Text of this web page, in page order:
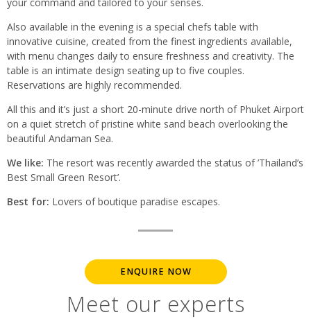
Also available in the evening is a special chefs table with
innovative cuisine, created from the finest ingredients available,
with menu changes daily to ensure freshness and creativity. The
table is an intimate design seating up to five couples.
Reservations are highly recommended.
All this and it’s just a short 20-minute drive north of Phuket Airport
on a quiet stretch of pristine white sand beach overlooking the
beautiful Andaman Sea.
We like: The resort was recently awarded the status of ’Thailand’s
Best Small Green Resort’.
Best for: Lovers of boutique paradise escapes.
ENQUIRE NOW
Meet our experts